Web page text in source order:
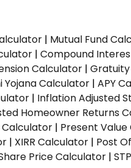
| Mutual Fund
| Compound
Calculator |
Yojana Calculator | APY
| Inflation Adjusted
Homeowner Returns
Calculator | Present
| XIRR Calculator | Post
Price Calculator |